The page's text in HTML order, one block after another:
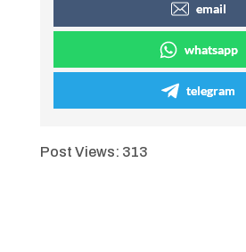
email
whatsapp
telegram
Post Views: 313